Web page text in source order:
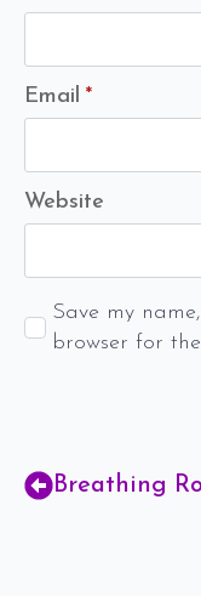
Email *
Website
Save my
browser for
Breathing